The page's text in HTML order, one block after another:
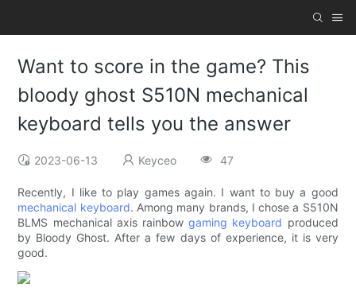
Want to score in the game? This
bloody ghost S510N mechanical
keyboard tells you the answer
2023-06-13 Keyceo 47
Recently, I like to play games again. I want to buy a good
mechanical keyboard. Among many brands, I chose a S510N
BLMS mechanical axis rainbowgaming keyboard produced
by Bloody Ghost. After a few days of experience, it is very
good.